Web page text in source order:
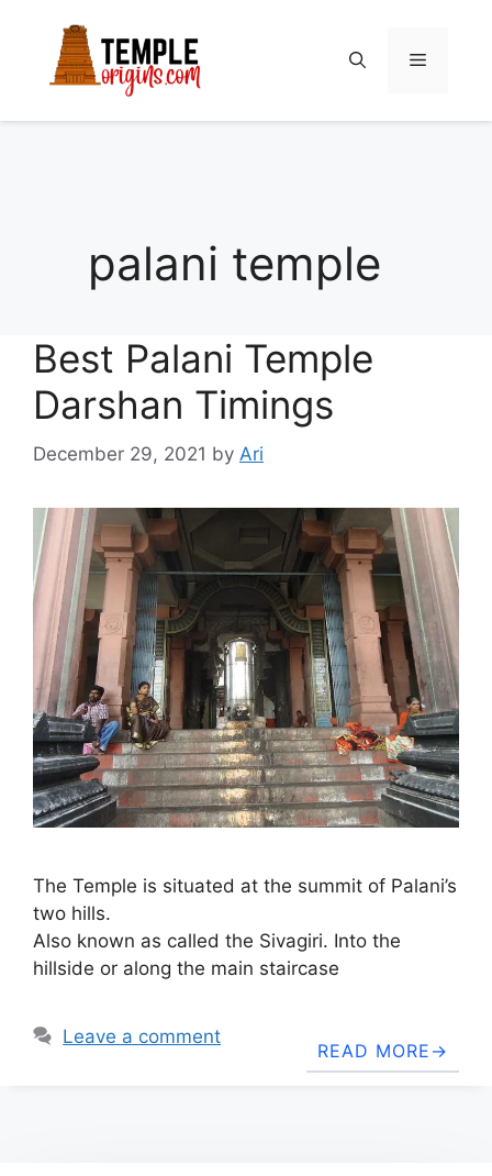
content
Menu
palani temple
Best Palani Temple
Darshan Timings
December 29, 2021 by Ari
The Temple is situated at the summit of Palani’s
two hills.
Also known as called the Sivagiri. Into the
hillside or along the main staircase
READ MORE
Leave a comment